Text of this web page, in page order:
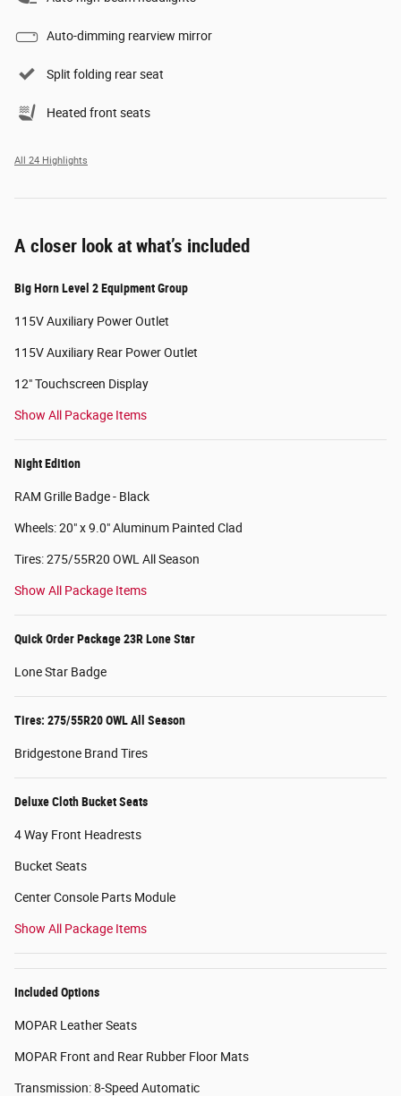
Auto-dimming rearview mirror
Split folding rear seat
Heated front seats
All 24 Highlights
A closer look at what’s included
Big Horn Level 2 Equipment Group
115V Auxiliary Power Outlet
115V Auxiliary Rear Power Outlet
12" Touchscreen Display
Show All Package Items
Night Edition
RAM Grille Badge - Black
Wheels: 20" x 9.0" Aluminum Painted Clad
Tires: 275/55R20 OWL All Season
Show All Package Items
Quick Order Package 23R Lone Star
Lone Star Badge
Tires: 275/55R20 OWL All Season
Bridgestone Brand Tires
Deluxe Cloth Bucket Seats
4 Way Front Headrests
Bucket Seats
Center Console Parts Module
Show All Package Items
Included Options
MOPAR Leather Seats
MOPAR Front and Rear Rubber Floor Mats
Transmission: 8-Speed Automatic